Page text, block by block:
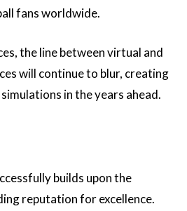
fans worldwide.
the line between virtual and
will continue to blur, creating
in the years ahead.
builds upon the
reputation for excellence.